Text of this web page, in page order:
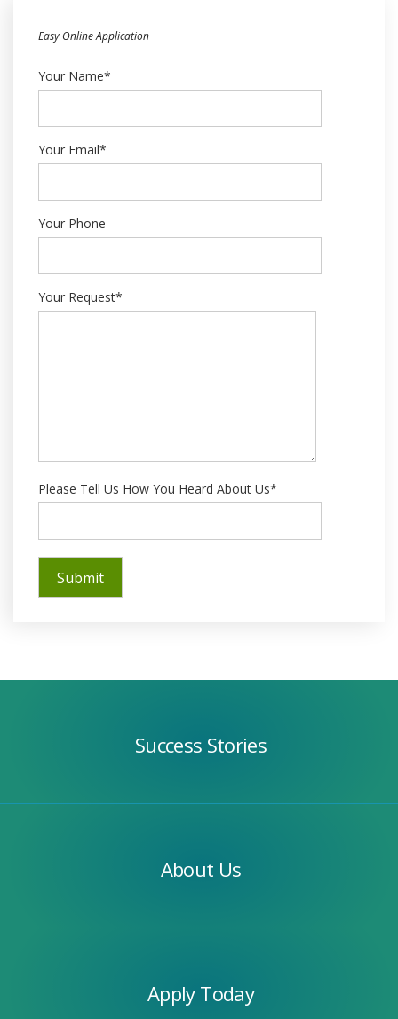
Easy Online Application
Your Name*
Your Email*
Your Phone
Your Request*
Please Tell Us How You Heard About Us*
Success Stories
About Us
Apply Today